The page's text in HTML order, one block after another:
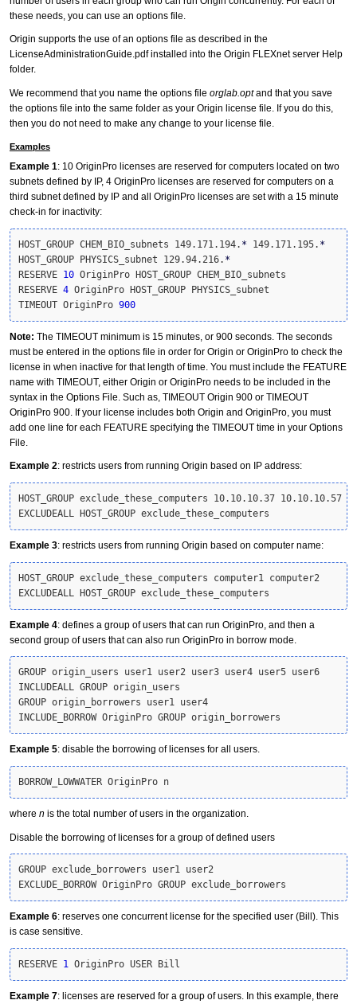
these needs, you can use an options file.
Origin supports the use of an options file as described in the
LicenseAdministrationGuide.pdf installed into the Origin FLEXnet server Help
folder.
We recommend that you name the options file orglab.optand that you save
the options file into the same folder as your Origin license file. If you do this,
then you do not need to make any change to your license file.
Examples
Example 1: 10 OriginPro licenses are reserved for computers located on two
subnets defined by IP, 4 OriginPro licenses are reserved for computers on a
third subnet defined by IP and all OriginPro licenses are set with a 15 minute
check-in for inactivity:
HOST_GROUP CHEM_BIO_subnets 149.171.194. * 149.171.195. *
HOST_GROUP PHYSICS_subnet 129.94.216. *
RESERVE 10 OriginPro HOST_GROUP CHEM_BIO_subnets
RESERVE 4 OriginPro HOST_GROUP PHYSICS_subnet
TIMEOUT OriginPro 900
Note: The TIMEOUT minimum is 15 minutes, or 900 seconds. The seconds
must be entered in the options file in order for Origin or OriginPro to check the
license in when inactive for that length of time. You must include the FEATURE
name with TIMEOUT, either Origin or OriginPro needs to be included in the
syntax in the Options File. Such as, TIMEOUT Origin 900 or TIMEOUT
OriginPro 900. If your license includes both Origin and OriginPro, you must
add one line for each FEATURE specifying the TIMEOUT time in your Options
File.
Example 2: restricts users from running Origin based on IP address:
HOST_GROUP exclude_these_computers 10.10.10.37 10.10.10.57
EXCLUDEALL HOST_GROUP exclude_these_computers
Example 3: restricts users from running Origin based on computer name:
HOST_GROUP exclude_these_computers computer1 computer2
EXCLUDEALL HOST_GROUP exclude_these_computers
Example 4: defines a group of users that can run OriginPro, and then a
second group of users that can also run OriginPro in borrow mode.
GROUP origin_users user1 user2 user3 user4 user5 user6
INCLUDEALL GROUP origin_users
GROUP origin_borrowers user1 user4
INCLUDE_BORROW OriginPro GROUP origin_borrowers
Example 5: disable the borrowing of licenses for all users.
BORROW_LOWWATER OriginPro n
where n is the total number of users in the organization.
Disable the borrowing of licenses for a group of defined users
GROUP exclude_borrowers user1 user2
EXCLUDE_BORROW OriginPro GROUP exclude_borrowers
Example 6: reserves one concurrent license for the specified user (Bill). This
is case sensitive.
RESERVE 1 OriginPro USER Bill
Example 7: licenses are reserved for a group of users. In this example, there